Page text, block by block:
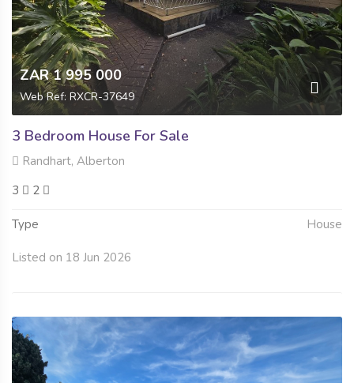
ZAR 1 995 000
Web Ref: RXCR-37649
3 Bedroom House For Sale
Randhart, Alberton
3
2
Type House
Listed on 18 Jun 2026